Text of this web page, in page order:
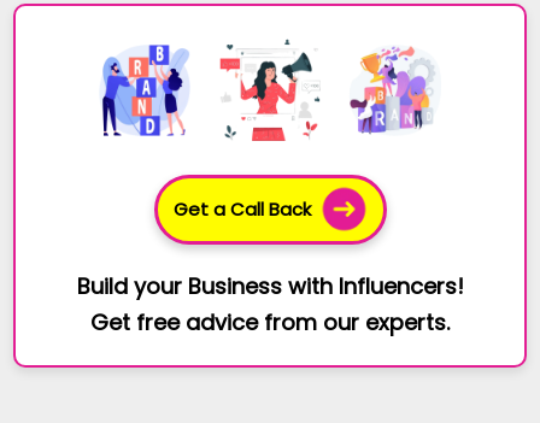
Get a Call Back
Build your Business with Influencers!
Get free advice from our experts.